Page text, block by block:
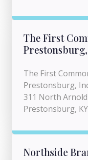
The First
The First
Prestonsburg,
311 North
Prestonsburg,
Northside